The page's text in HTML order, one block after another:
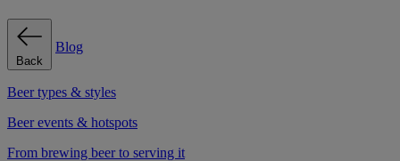
Back
Blog
Beer types & styles
Beer events & hotspots
From brewing beer to serving it